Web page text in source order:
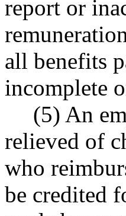
report or
all benefits
incomplete
(5) An
relieved of
who
be credited